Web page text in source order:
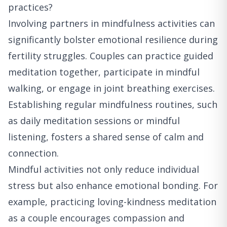
practices?
Involving partners in mindfulness activities can
significantly bolster emotional resilience during
fertility struggles. Couples can practice guided
meditation together, participate in mindful
walking, or engage in joint breathing exercises.
Establishing regular mindfulness routines, such
as daily meditation sessions or mindful
listening, fosters a shared sense of calm and
connection.
Mindful activities not only reduce individual
stress but also enhance emotional bonding. For
example, practicing loving-kindness meditation
as a couple encourages compassion and